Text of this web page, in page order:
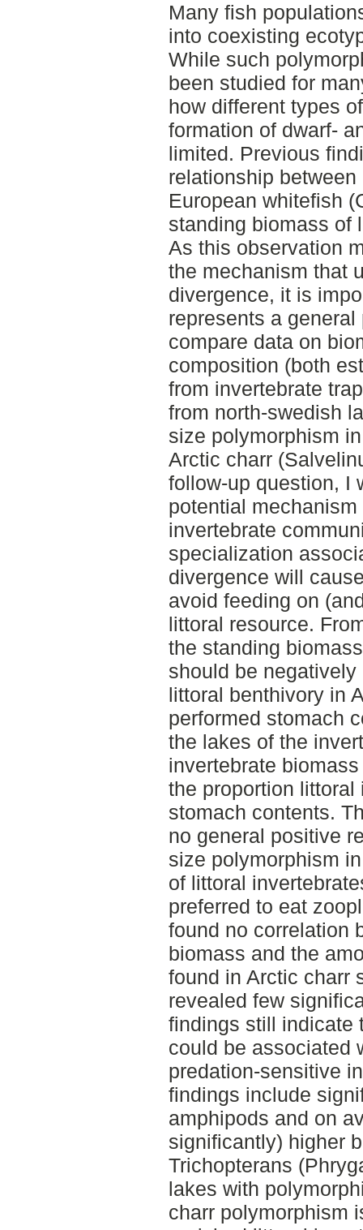
Many fish
into coexisting
While such
been studied for
how different types
formation of dwarf-
limited. Previous
relationship
European whitefish
standing biomass of
As this observation
the mechanism that
divergence, it is
represents a
compare data on
composition (both
from invertebrate
from north-swedish
size polymorphism
Arctic charr
follow-up question, I
potential
invertebrate
specialization
divergence will
avoid feeding on
littoral resource.
the standing
should be
littoral benthivory in
performed stomach
the lakes of the
invertebrate
the proportion
stomach contents.
no general positive
size polymorphism
of littoral
preferred to eat
found no correlation
biomass and the
found in Arctic charr
revealed few
findings still indicate
could be associated
predation-sensitive
findings include
amphipods and on
significantly) higher
Trichopterans
lakes with
charr polymorphism